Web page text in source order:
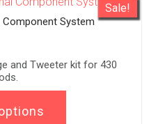
Sale!
Component System
and Tweeter kit for 430